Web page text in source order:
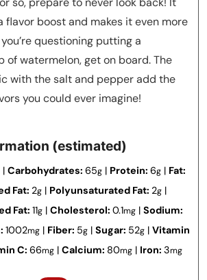
flavor boost and makes it even more
questioning putting a
of watermelon, get on board. The
with the salt and pepper add the
you could ever imagine!
(estimated)
| Carbohydrates: 65g | Protein: 6g | Fat:
Fat: 2g| Polyunsaturated Fat: 2g|
Fat: 11g | Cholesterol: 0.1mg | Sodium:
1002mg | Fiber: 5g | Sugar: 52g | Vitamin
C: 66mg| Calcium: 80mg| Iron: 3mg